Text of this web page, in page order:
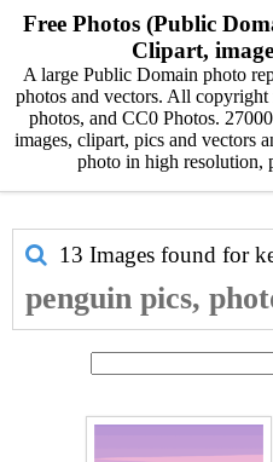
Free Photos (Public
Clipart,
A large Public Domain photo
photos and vectors. All
photos, and CC0 Photos.
images, clipart, pics and vectors
photo in high resolution,
13 Images found for
penguin pics,